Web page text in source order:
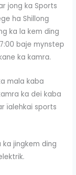
jong ka Sports
ha Shillong
ka la kem ding
baje mynstep
ka kamra.
mala kaba
ka dei kaba
ïalehkai sports
jingkem ding